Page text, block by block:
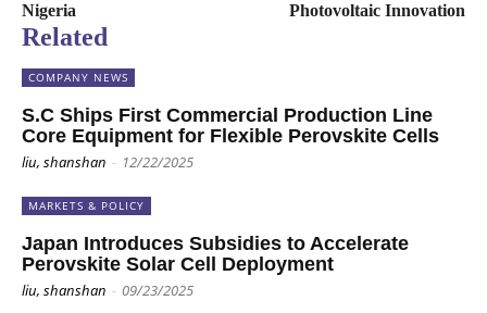
Nigeria
Photovoltaic Innovation
Related
COMPANY NEWS
S.C Ships First Commercial Production Line
Core Equipment for Flexible Perovskite Cells
liu, shanshan - 12/22/2025
MARKETS & POLICY
Japan Introduces Subsidies to Accelerate
Perovskite Solar Cell Deployment
liu, shanshan - 09/23/2025